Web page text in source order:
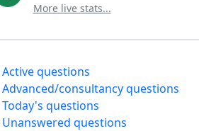
More live stats...
Active questions
Advanced/consultancy questions
Today's questions
Unanswered questions